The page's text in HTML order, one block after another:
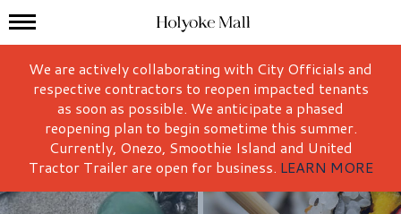
Holyoke Mall Logo
Mall Hours
We are actively collaborating with City Officials and
respective contractors to reopen impacted tenants
as soon as possible. We anticipate a phased
reopening plan to begin sometime this summer.
Currently, Onezo, Smoothie Island and United
Tractor Trailer are open for business. LEARN MORE